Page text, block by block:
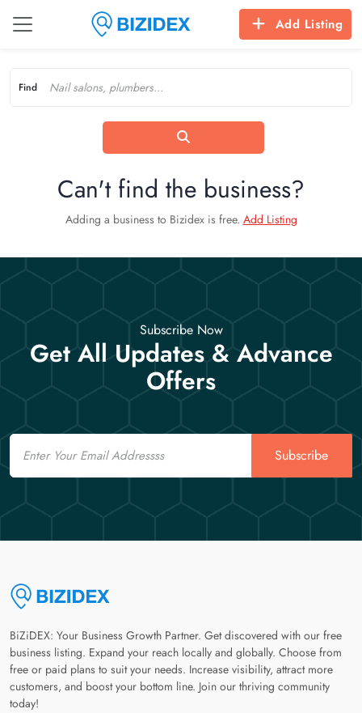
Add Listing
Find
Can't find the business?
Adding a business to Bizidex is free. Add Listing
Subscribe Now
Get All Updates & Advance
Offers
Email
Subscribe
BiZiDEX: Your Business Growth Partner. Get discovered with our free
business listing. Expand your reach locally and globally. Choose from
free or paid plans to suit your needs. Increase visibility, attract more
customers, and boost your bottom line. Join our thriving community
today!